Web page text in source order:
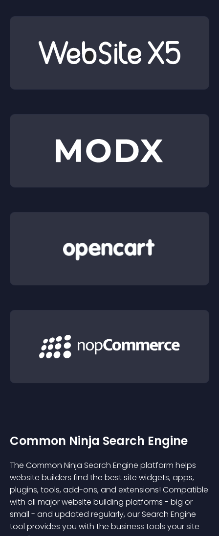
Common Ninja Search Engine
The Common Ninja Search Engine platform helps
website builders find the best site widgets, apps,
plugins, tools, add-ons, and extensions! Compatible
with all major website building platforms - big or
small - and updated regularly, our Search Engine
tool provides you with the business tools your site